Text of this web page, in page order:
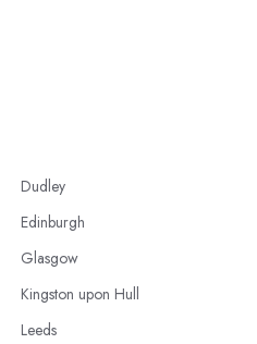
Dudley
Edinburgh
Glasgow
Kingston upon Hull
Leeds